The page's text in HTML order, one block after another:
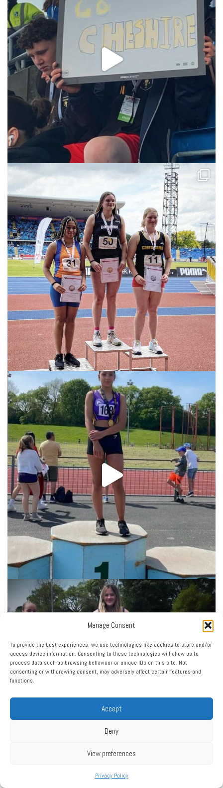
Manage Consent
To provide the best experiences, we use technologies like cookies to store and/or
access device information. Consenting to these technologies will allow us to
process data such as browsing behaviour or unique IDs on this site. Not
consenting or withdrawing consent, may adversely affect certain features and
functions.
Accept
Deny
View preferences
Privacy Policy